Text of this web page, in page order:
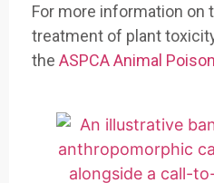
For more information on
treatment of plant
the ASPCA Animal